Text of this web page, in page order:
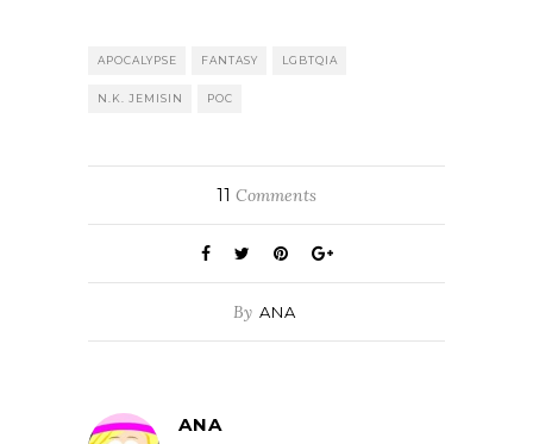
APOCALYPSE FANTASY LGBTQIA
N.K. JEMISIN POC
11 Comments
By ANA
ANA